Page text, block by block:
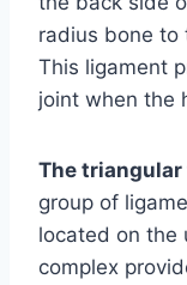
radius bone to
This ligament
joint when the
The
group of
located on the
complex